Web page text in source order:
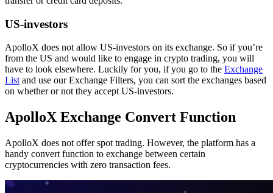
US-investors
ApolloX does not allow US-investors on its exchange. So if you’re
from the US and would like to engage in crypto trading, you will
have to look elsewhere. Luckily for you, if you go to the Exchange
List and use our Exchange Filters, you can sort the exchanges based
on whether or not they accept US-investors.
ApolloX Exchange Convert Function
ApolloX does not offer spot trading. However, the platform has a
handy convert function to exchange between certain
cryptocurrencies with zero transaction fees.